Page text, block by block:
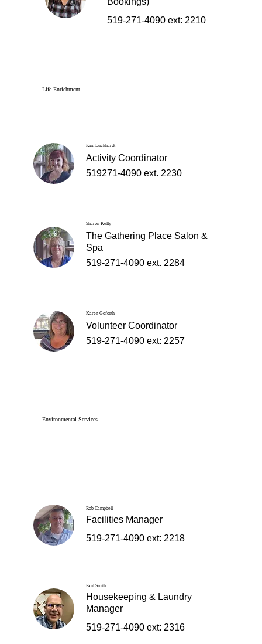
519-271-4090 ext: 2210
Life Enrichment
Kim Luckhardt
Activity Coordinator
519271-4090 ext. 2230
Sharon Kelly
The Gathering Place Salon &
Spa
519-271-4090 ext. 2284
Karen Goforth
Volunteer Coordinator
519-271-4090 ext: 2257
Environmental Services
Rob Campbell
Facilities Manager
519-271-4090 ext: 2218
Paul Smith
Housekeeping & Laundry
Manager
519-271-4090 ext: 2316